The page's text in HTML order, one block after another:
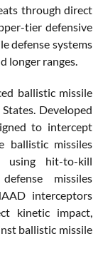
through direct
tier defensive
defense systems
longer ranges.
ballistic missile
Developed
to intercept
ballistic missiles
hit-to-kill
missiles
interceptors
kinetic impact,
ballistic missile